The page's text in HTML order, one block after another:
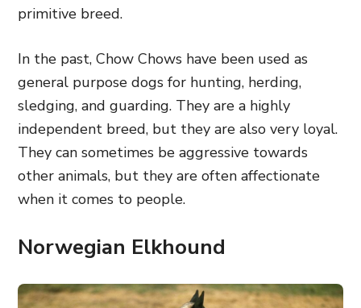
primitive breed.
In the past, Chow Chows have been used as
general purpose dogs for hunting, herding,
sledging, and guarding. They are a highly
independent breed, but they are also very loyal.
They can sometimes be aggressive towards
other animals, but they are often affectionate
when it comes to people.
Norwegian Elkhound